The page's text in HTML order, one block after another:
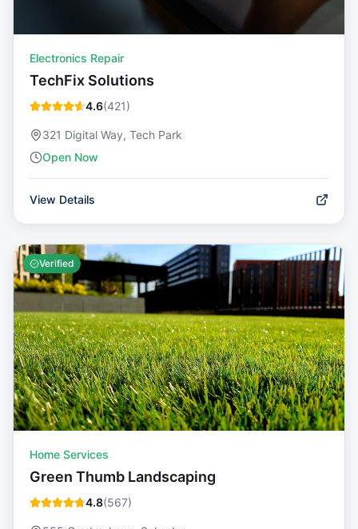
Electronics Repair
TechFix Solutions
4.6(421)
321 Digital Way, Tech Park
Open Now
View Details
Verified
Home Services
Green Thumb Landscaping
4.8(567)